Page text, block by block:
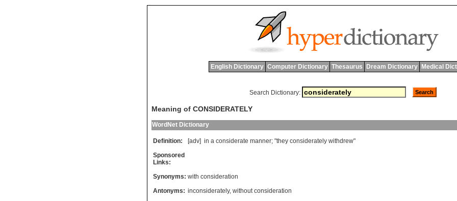
English Dictionary Computer Dictionary Thesaurus Dream Dictionary Medical
Search Dictionary:
Meaning of CONSIDERATELY
WordNet Dictionary
Definition: [adv] in a considerate manner; "they considerately withdrew"
Sponsored
Links:
Synonyms: with consideration
Antonyms: inconsiderately, without consideration